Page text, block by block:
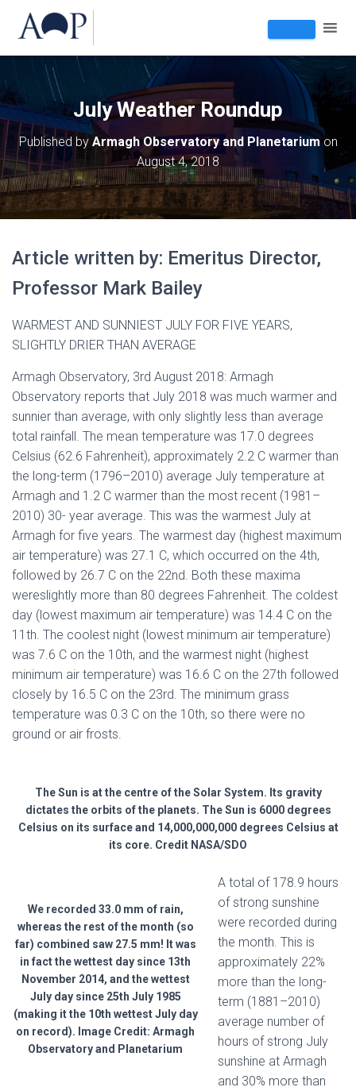
July Weather Roundup
Published by Armagh Observatory and Planetariumon
August 4, 2018
Article written by: Emeritus Director,
Professor Mark Bailey
WARMEST AND SUNNIEST JULY FOR FIVE YEARS,
SLIGHTLY DRIER THAN AVERAGE
Armagh Observatory, 3rd August 2018: Armagh
Observatory reports that July 2018 was much warmer and
sunnier than average, with only slightly less than average
total rainfall. The mean temperature was 17.0 degrees
Celsius (62.6 Fahrenheit), approximately 2.2 C warmer than
the long-term (1796–2010) average July temperature at
Armagh and 1.2 C warmer than the most recent (1981–
2010) 30- year average. This was the warmest July at
Armagh for five years. The warmest day (highest maximum
air temperature) was 27.1 C, which occurred on the 4th,
followed by 26.7 C on the 22nd. Both these maxima
wereslightly more than 80 degrees Fahrenheit. The coldest
day (lowest maximum air temperature) was 14.4 C on the
11th. The coolest night (lowest minimum air temperature)
was 7.6 C on the 10th, and the warmest night (highest
minimum air temperature) was 16.6 C on the 27th followed
closely by 16.5 C on the 23rd. The minimum grass
temperature was 0.3 C on the 10th, so there were no
ground or air frosts.
The Sun is at the centre of the Solar System. Its gravity
dictates the orbits of the planets. The Sun is 6000 degrees
Celsius on its surface and 14,000,000,000 degrees Celsius at
its core. Credit NASA/SDO
We recorded 33.0 mm of rain,
whereas the rest of the month (so
far) combined saw 27.5 mm! It was
in fact the wettest day since 13th
November 2014, and the wettest
July day since 25th July 1985
(making it the 10th wettest July day
on record). Image Credit: Armagh
Observatory and Planetarium
A total of 178.9 hours
of strong sunshine
were recorded during
the month. This is
approximately 22%
more than the long-
term (1881–2010)
average number of
hours of strong July
sunshine at Armagh
and 30% more than